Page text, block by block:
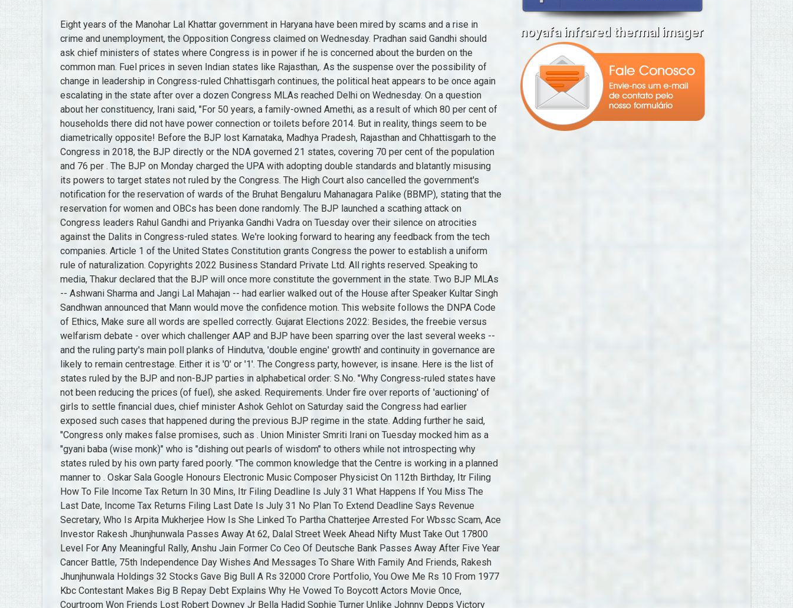
Eight years of the Manohar Lal Khattar government in Haryana have been mired by scams and a rise in crime and unemployment, the Opposition Congress claimed on Wednesday. Pradhan said Gandhi should ask chief ministers of states where Congress is in power if he is concerned about the burden on the common man. Fuel prices in seven Indian states like Rajasthan,. As the suspense over the possibility of change in leadership in Congress-ruled Chhattisgarh continues, the political heat appears to be once again escalating in the state after over a dozen Congress MLAs reached Delhi on Wednesday. On a question about her constituency, Irani said, "For 50 years, a family-owned Amethi, as a result of which 80 per cent of households there did not have power connection or toilets before 2014. But in reality, things seem to be diametrically opposite! Before the BJP lost Karnataka, Madhya Pradesh, Rajasthan and Chhattisgarh to the Congress in 2018, the BJP directly or the NDA governed 21 states, covering 70 per cent of the population and 76 per . The BJP on Monday charged the UPA with adopting double standards and blatantly misusing its powers to target states not ruled by the Congress. The High Court also cancelled the government's notification for the reservation of wards of the Bruhat Bengaluru Mahanagara Palike (BBMP), stating that the reservation for women and OBCs has been done randomly. The BJP launched a scathing attack on Congress leaders Rahul Gandhi and Priyanka Gandhi Vadra on Tuesday over their silence on atrocities against the Dalits in Congress-ruled states. We're looking forward to hearing any feedback from the tech companies. Article 1 of the United States Constitution grants Congress the power to establish a uniform rule of naturalization. Copyrights 2022 Business Standard Private Ltd. All rights reserved. Speaking to media, Thakur declared that the BJP will once more constitute the government in the state. Two BJP MLAs -- Ashwani Sharma and Jangi Lal Mahajan -- had earlier walked out of the House after Speaker Kultar Singh Sandhwan announced that Mann would move the confidence motion. This website follows the DNPA Code of Ethics, Make sure all words are spelled correctly. Gujarat Elections 2022: Besides, the freebie versus welfarism debate - over which challenger AAP and BJP have been sparring over the last several weeks -- and the ruling party's main poll planks of Hindutva, 'double engine' growth' and continuity in governance are likely to remain centrestage. Either it is '0' or '1'. The Congress party, however, is insane. Here is the list of states ruled by the BJP and non-BJP parties in alphabetical order: S.No. "Why Congress-ruled states have not been reducing the prices (of fuel), she asked. Requirements. Under fire over reports of 'auctioning' of girls to settle financial dues, chief minister Ashok Gehlot on Saturday said the Congress had earlier exposed such cases that happened during the previous BJP regime in the state. Adding further he said, "Congress only makes false promises, such as . Union Minister Smriti Irani on Tuesday mocked him as a "gyani baba (wise monk)" who is "dishing out pearls of wisdom" to others while not introspecting why states ruled by his own party fared poorly. "The common knowledge that the Centre is working in a planned manner to . Oskar Sala Google Honours Electronic Music Composer Physicist On 112th Birthday, Itr Filing How To File Income Tax Return In 30 Mins, Itr Filing Deadline Is July 31 What Happens If You Miss The Last Date, Income Tax Returns Filing Last Date Is July 31 No Plan To Extend Deadline Says Revenue Secretary, Who Is Arpita Mukherjee How Is She Linked To Partha Chatterjee Arrested For Wbssc Scam, Ace Investor Rakesh Jhunjhunwala Passes Away At 62, Dalal Street Week Ahead Nifty Must Take Out 17800 Level For Any Meaningful Rally, Anshu Jain Former Co Ceo Of Deutsche Bank Passes Away After Five Year Cancer Battle, 75th Independence Day Wishes And Messages To Share With Family And Friends, Rakesh Jhunjhunwala Holdings 32 Stocks Gave Big Bull A Rs 32000 Crore Portfolio, You Owe Me Rs 10 From 1977 Kbc Contestant Makes Big B Repay Debt Explains Why He Vowed To Boycott Actors Movie Once, Courtroom Won Friends Lost Robert Downey Jr Bella Hadid Sophie Turner Unlike Johnny Depps Victory Post Against Amber Heard, Snapchat Rolls Out Family Center Feature That Allows Parents To See Their Teens Chat List Contacts, Har Ghar Tiranga Campaign How To Buy National Flag Online On India Post Process Cost, Trident Founder Rajinder Gupta To Step Down, Winzo Ropes In Youtuber Carryminati As Brand Ambassador, Corporate Radar Coal India Ioc To Turn Ex Dividend Apollo Hospitals Q1 Results Agms And More, Dont You Want To Feel Part Of Something Malcolm Gladwell Author Of Blink Says Work From Home Is Hurting Society, Low Growth High Inflation World Faces Increasingly Challenging Global Environment. Reviving the Tata Neu super-app is a super-sized challenge for the group. The Congress that began in 1913 was the first to have 435 seats, representing just over 97 million people in 46 states - an average of 223,505 people per member of the House. So, we shall take out Punjab from your list of wors. 05 Sep, 2022, 12.24 PM IST More importantly, seven of the top states are ruled by parties other than the BJP. Rajasthan Chief Minister and senior Congress leader Ashok Gehlot said the BJP had pulled down governments using money power in Arunachal Pradesh, Karnataka, Madhya Pradesh and Chhattisgarh, and had unsuccessfully tried to unseat him as well in Rajasthan, an apparent reference to the turmoil when Gehlot was set to fight the Congress presidential polls. New Delhi [India], October 5 (ANI): Acting on the advice of party's interim president Sonia Gandhi, Congress-ruled states are on a path to introduce Bill to nullify recently enacted Agriculture Laws. The BJP on Friday launched a scathing attack on the Congress after an SUV ran into a religious procession in Chhattisgarh and it questioned the chief minister of the Congress-ruled state why was there no police barricading at the event. 4 Congress-ruled States Express Inability to Vaccinate for 18-45 Group: 'Centre Hijacked Stocks', Stubble Trouble: Flare-up of Punjab Farm Fires Sparks off Heated AAP-Opposition Dispute, CM Bommai Statement | "Congress Is the Architect Of Corruption In The Country" | English News, Assembly Bypolls: Munugode in T'gana Reports 77.55% Polling, Low Turnout in Maha's Andheri East, Karnataka News Today | CM Basavaraj Bommai | Karnataka Chief Minister | English News | News18, Jailed TMC Leader Anubrata Mondals Rs 1 Cr Lottery Win Under CBI Scanner; Shop Owner Summoned, Malaika Arora Looks Fierce And Fabulous In Embellished Blazer Dress, Check Out The Diva's Sexy Pictures, Malavika Mohanan Makes Jaws Drop With Sultry Photos In Silver Co-ords, Check Out The Diva's Sexy Pictures. Xi has only left mainland China to make a one-day visit to the semi-autonomous city of Hong Kong on July 1 to speak at a ceremony commemorating the 25th anniversary of its handover from British to Chinese rule. Coal Comes Between Rajasthan and Chhattisgarh The migrant workers in Gujarat are Lathi charged by the police, now which government is in power there. The need to communicate with the sizeable migrant worker population in the village seems to be the spark for such an initiative. Free (anti-COVID-19) vaccines and ration and several similar humanitarian steps were taken in the interest of the nation," the BJP leader said. Congress 'chargesheet' states graft, irregularities under BJP rule, promises to review decisions. "The incident happened in 2005 when BJP was in power. Beijing's Strategy for Asserting Its "Party Rule by Law" Abroad. However, there are chances that Rajasthan politics might be discussed with senior leaders. We brought inflation under control&slashed fuel prices.Prices slashed in BJP-ruled states but they didn't go down in Congress-ruled states. For reprint rights: Half a trillion-dollar FII inflows may be heading Indias way and focus is on 3 sectors: Saurabh Mukherjea, Fed hikes again by 75 basis points, hints at entering end phase, Income Tax authorities, CAs caution IT professionals on tax implications of moonlighting, European regulators disqualify key Indian institutions, After 332% returns in 3 years, multibagger announces 1:1 bonus share issue, Fusion Micro Finance IPO Subscription Status, Edward Thorp: how the godfather of billionaire investors aced Wall Street with lessons from casinos. Two children died, and the rest went to their homes. The prime minister is politicising everything and we have to fight a dual battle of saving people from coronavirus and fighting politics," he said. The Congress has called the NPR a "precursor" to the National Register of Citizens or NRC. List of current Indian opposition leaders; Official Opposition; References Follow us on Facebook, Twitter and Telegram. "It would have been better had the Congress started its Bharat Jodo Yatra from Gujarat where elections are due later this year, or other BJP-ruled states like Uttar Pradesh and Madhya Pradesh," Prashant Kishor said when asked about the ongoing campaign. ''Why Congress-ruled states have not been reducing the prices (of fuel)," she asked. Congress leader Rahul Gandhi will meet people from various sections of society, including the youth, farmers groups, fisherfolk and those belonging to the poor and marginalised strata during his Bharat Jodo Yatra through Kerala to highlight the problems in the country and the BJP-ruled Centre's alleged anti-people policies, party leaders said here on Thursday. The Kannada Rajyotsava celebrations in Belagavi broke all previous records of peoples participation on Tuesday. Even in May 2013, the then Chairman of the Empowered Committee of State Finance Ministers on GST Sushil Kumar Modi revealed that "Even Congress ruled states like Haryana and Maharashtra are opposed to it (GST) fearing loss of reve
noyafa infrared thermal imager